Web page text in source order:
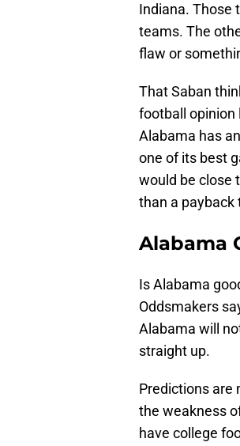
Indiana. Those
teams. The
flaw or
That Saban
football opinion
Alabama has
one of its best
would be close
than a payback
Alabama
Is Alabama
Oddsmakers
Alabama will
straight up.
Predictions are
the weakness
have college